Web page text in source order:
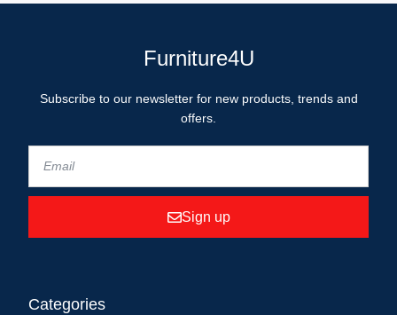
Furniture4U
Subscribe to our newsletter for new products, trends and
offers.
Sign up
Categories